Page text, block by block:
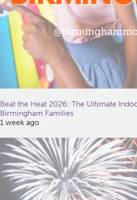
Beat the Heat 2026: The Ultimate
Birmingham Families
1 week ago